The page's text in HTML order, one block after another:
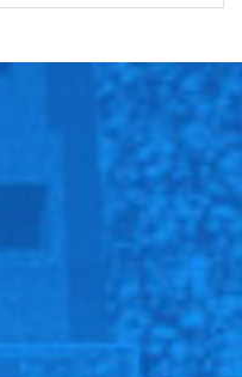
that Liston was no
counterpunches such
were not a major
a hugely
was not known as a
“It’s not even
anything when he
Sportswriter Jimmy
match, stated, “I saw
crushed a grape.”